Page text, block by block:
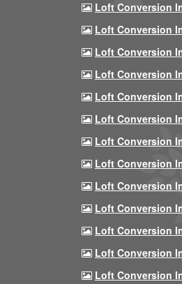
Loft Conversion
Loft Conversion
Loft Conversion
Loft Conversion
Loft Conversion
Loft Conversion
Loft Conversion
Loft Conversion
Loft Conversion
Loft Conversion
Loft Conversion
Loft Conversion
Loft Conversion